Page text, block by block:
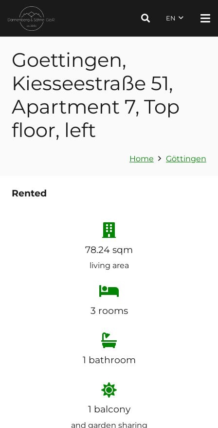
EN
Goettingen,
Kiesseestraße 51,
Apartment 7, Top
floor, left
Home Göttingen
Rented
78.24 sqm
living area
3 rooms
1 bathroom
1 balcony
and garden sharing